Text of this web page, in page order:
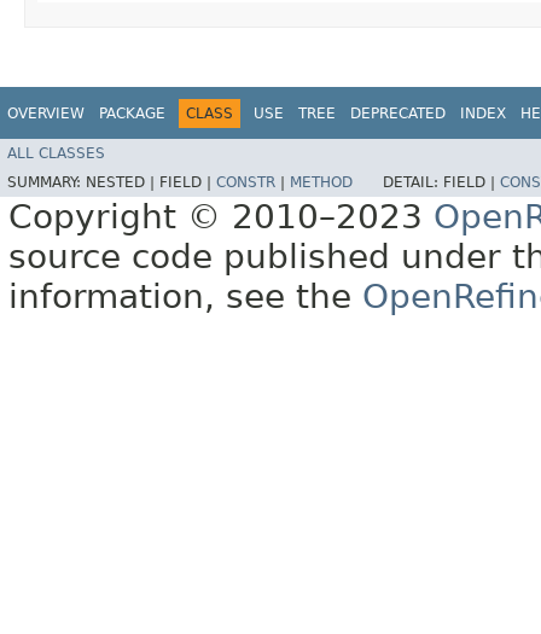
OVERVIEW PACKAGE CLASS USE TREE DEPRECATED INDEX
ALL CLASSES
SUMMARY: NESTED | FIELD | CONSTR METHOD DETAIL: FIELD |
Copyright © 2010–2023
source code published under
information, see the